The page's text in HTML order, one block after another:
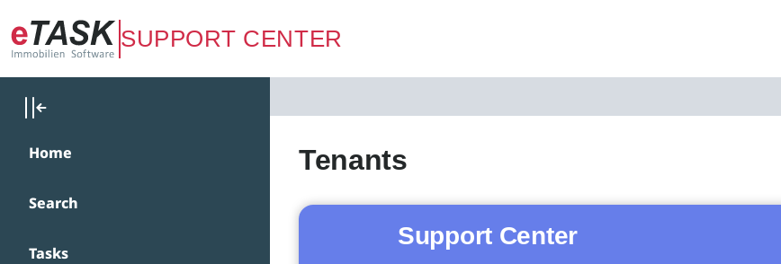
Zum Hauptinhalt springen
SUPPORT CENTER
Home
Search
Tasks
Tenants
Support Center